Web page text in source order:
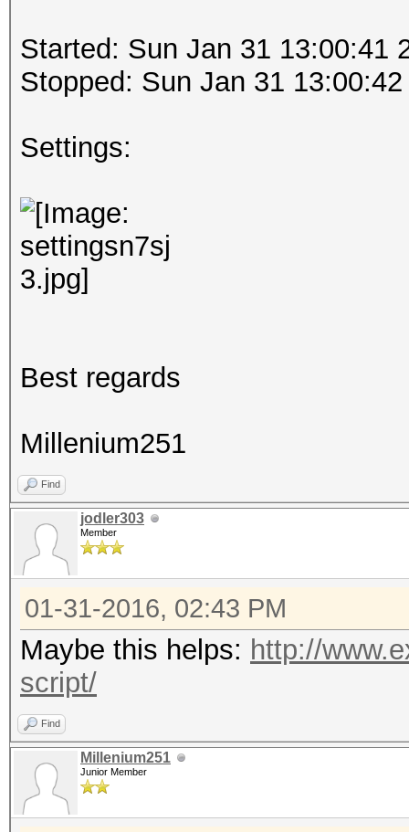
Started: Sun Jan 31 13:00:41
Stopped: Sun Jan 31
Settings:
Best regards
Millenium251
Find
jodler303
Member
01-31-2016, 02:43 PM
Maybe this helps: http://
script/
Find
Millenium251
Junior Member